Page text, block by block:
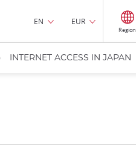
EN EUR
Region
INTERNET ACCESS IN JAPAN